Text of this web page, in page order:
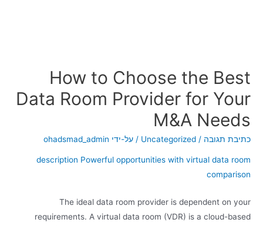
How to Choose the Best
Data Room Provider for Your
M&A Needs
כתיבת תגובה /
Uncategorized / על-ידי ohadsmad_admin
description Powerful opportunities with virtual data room
comparison
The ideal data room provider is dependent on your
requirements. A virtual data room (VDR) is a cloud-based